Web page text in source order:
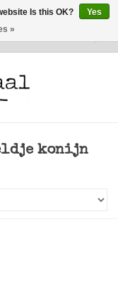
konijn
Is this OK?
Yes
»